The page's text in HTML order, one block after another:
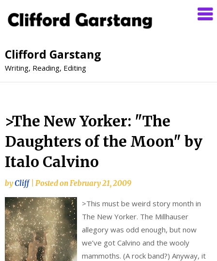
Clifford Garstang
Writing, Reading, Editing
>The New Yorker: "The
Daughters of the Moon" by
Italo Calvino
byCliff Posted on February 21, 2009
>This must be weird story month in
The New Yorker. The Millhauser
allegory was odd enough, but now
we’ve got Calvino and the wooly
mammoths. (A rock band?) Anyway, it